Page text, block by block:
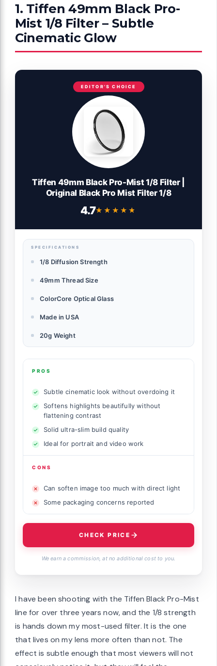
1. Tiffen 49mm Black Pro-
Mist 1/8 Filter – Subtle
Cinematic Glow
EDITOR'S CHOICE
Tiffen 49mm Black Pro-Mist 1/8 Filter |
Original Black Pro Mist Filter 1/8
4.7★★★★★
★★★★★
SPECIFICATIONS
1/8 Diffusion Strength
49mm Thread Size
ColorCore Optical Glass
Made in USA
20g Weight
PROS
Subtle cinematic look without overdoing it
Softens highlights beautifully without
flattening contrast
Solid ultra-slim build quality
Ideal for portrait and video work
CONS
Can soften image too much with direct light
Some packaging concerns reported
CHECK PRICE
We earn a commission, at no additional cost to you.
I have been shooting with the Tiffen Black Pro-Mist
line for over three years now, and the 1/8 strength
is hands down my most-used filter. It is the one
that lives on my lens more often than not. The
effect is subtle enough that most viewers will not